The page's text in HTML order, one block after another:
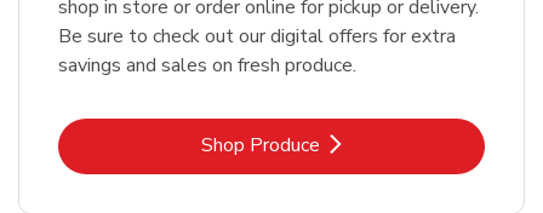
shop in store or order online for pickup or delivery.
Be sure to check out our digital offers for extra
savings and sales on fresh produce.
Shop ProduceLink Opens in New Tab